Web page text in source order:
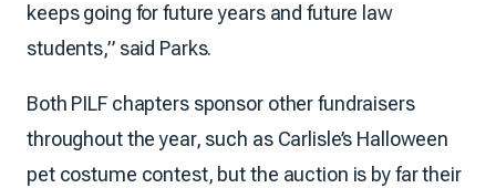
keeps going for future years and future law
students,” said Parks.
Both PILF chapters sponsor other fundraisers
throughout the year, such as Carlisle’s Halloween
pet costume contest, but the auction is by far their